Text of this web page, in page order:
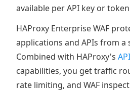
available per API key or
HAProxy Enterprise WAF
applications and APIs from a
Combined with HAProxy's
capabilities, you get traffic
rate limiting, and WAF